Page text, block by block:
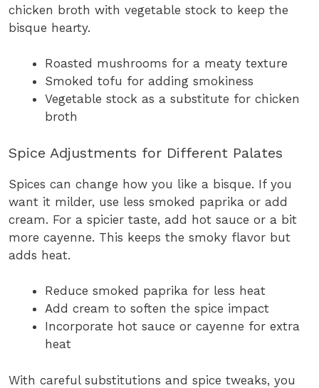
chicken broth with vegetable stock to keep the
bisque hearty.
Roasted mushrooms for a meaty texture
Smoked tofu for adding smokiness
Vegetable stock as a substitute for chicken
broth
Spice Adjustments for Different Palates
Spices can change how you like a bisque. If you
want it milder, use less smoked paprika or add
cream. For a spicier taste, add hot sauce or a bit
more cayenne. This keeps the smoky flavor but
adds heat.
Reduce smoked paprika for less heat
Add cream to soften the spice impact
Incorporate hot sauce or cayenne for extra
heat
With careful substitutions and spice tweaks, you